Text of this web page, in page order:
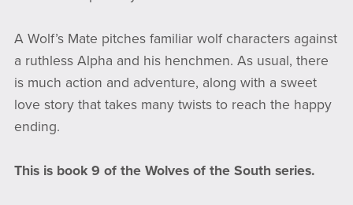
A Wolf’s Mate pitches familiar wolf characters against
a ruthless Alpha and his henchmen. As usual, there
is much action and adventure, along with a sweet
love story that takes many twists to reach the happy
ending.
This is book 9 of the Wolves of the South series.